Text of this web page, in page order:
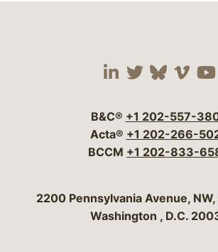
Visit our
Visit our
Visit
B&C® +1 202-557-
Acta® +1 202-266-
BCCM +1 202-833-
Bergeson
2200 Pennsylvania Avenue,
Washington , D.C.